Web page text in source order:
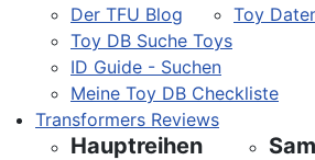
Der TFU Blog
Toy
Toy DB Suche Toys
ID Guide - Suchen
Meine Toy DB Checkliste
Transformers Reviews
Hauptreihen